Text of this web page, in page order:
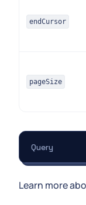
endCursor
pageSize
Query
Learn more